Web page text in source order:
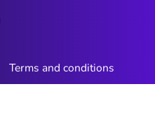
Terms and conditions